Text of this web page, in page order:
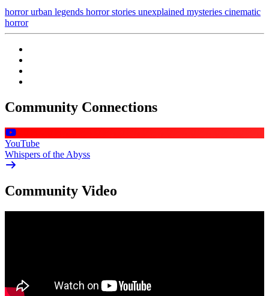
horrorurban legends horror stories unexplained mysteries cinematic
horror
Community Connections
YouTube
Whispers of the Abyss
Community Video